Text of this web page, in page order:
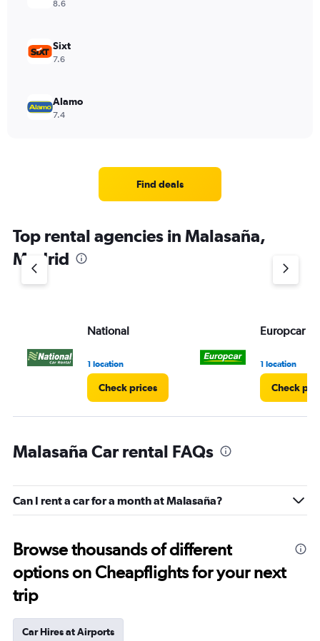
8.6
Sixt
7.6
Alamo
7.4
Find deals
Top rental agencies in Malasaña,
Madrid
National
1 location
Check prices
Europcar
1 location
Check
Malasaña Car rental FAQs
Can I rent a car for a month at Malasaña?
Browse thousands of different
options on Cheapflights for your next
trip
Car Hires at Airports